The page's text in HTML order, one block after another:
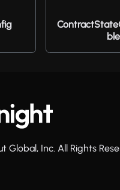
Inc. All Rights